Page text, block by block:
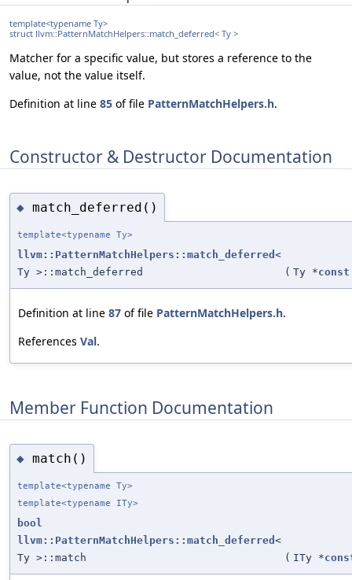
template<typename Ty>
struct llvm::PatternMatchHelpers::match_deferred< Ty >
Matcher for a specific value, but stores a reference to the
value, not the value itself.
Definition at line 85 of file PatternMatchHelpers.h.
Constructor & Destructor Documentation
◆ match_deferred()
template<typename Ty>
llvm::PatternMatchHelpers::match_deferred <
Ty >::match_deferred
( Ty *const
Definition at line 87 of file PatternMatchHelpers.h.
References Val.
Member Function Documentation
◆ match()
template<typename Ty>
template<typename ITy>
bool
llvm::PatternMatchHelpers::match_deferred <
Ty >::match
( ITy *